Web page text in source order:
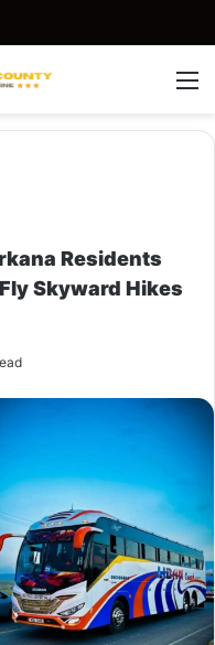
Residents
Skyward Hikes